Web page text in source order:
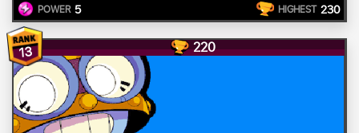
POWER 5 HIGHEST 230
13 220